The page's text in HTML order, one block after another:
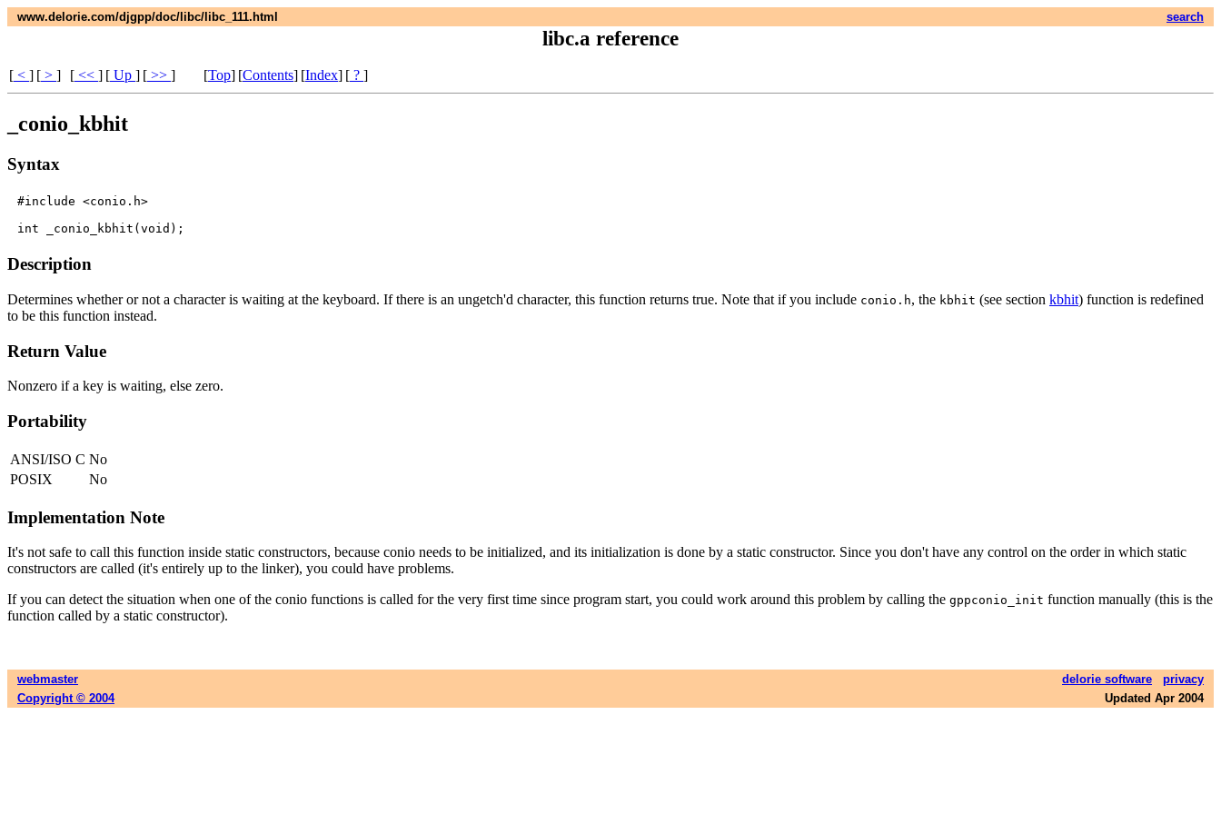
www.delorie.com/djgpp/doc/libc/libc_111.html search
libc.a reference
[ < ] [ > ] [ << ] [ Up ] [ >> ] [Top] [Contents] [Index] [ ? ]
_conio_kbhit
Syntax
#include <conio.h>
Description
Determines whether or not a character is waiting at the keyboard. If there is an ungetch'd character, this function returns true. Note that if you include conio.h, the kbhit (see section kbhit) function is redefined
to be this function instead.
Return Value
Nonzero if a key is waiting, else zero.
Portability
ANSI/ISO C No
POSIX
No
Implementation Note
It's not safe to call this function inside static constructors, because conio needs to be initialized, and its initialization is done by a static constructor. Since you don't have any control on the order in which static
constructors are called (it's entirely up to the linker), you could have problems.
If you can detect the situation when one of the conio functions is called for the very first time since program start, you could work around this problem by calling the gppconio_init function manually (this is the
function called by a static constructor).
webmaster delorie software
privacy
Copyright © 2004
Updated Apr 2004